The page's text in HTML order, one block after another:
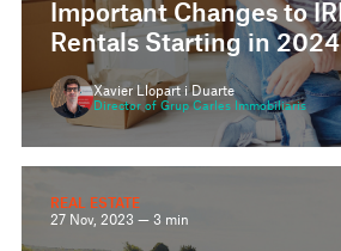
Rentals Starting in 2024
Xavier Llopart i Duarte
Director of Grup Carles Immobiliaris